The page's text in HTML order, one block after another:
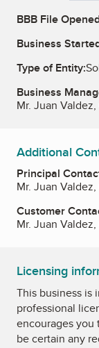
BBB File
Business
Type of Entity:
Business
Mr. Juan
Additional
Principal
Mr. Juan
Customer
Mr. Juan
Licensing
This business is
professional
encourages
be certain any